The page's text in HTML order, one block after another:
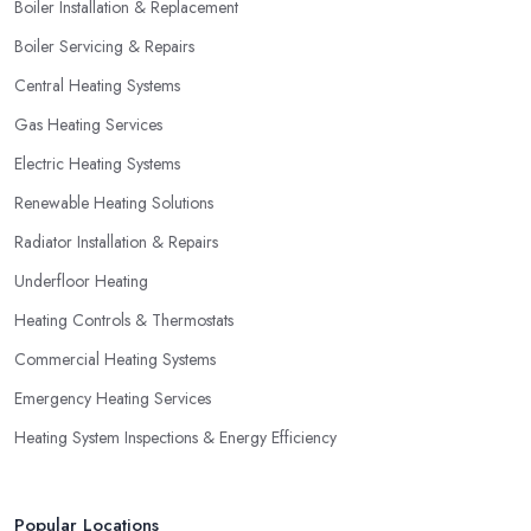
not necessarily go for the lowest price.
Boiler Installation & Replacement
Boiler Servicing & Repairs
Central Heating Systems
Gas Heating Services
Electric Heating Systems
Renewable Heating Solutions
Radiator Installation & Repairs
Underfloor Heating
Heating Controls & Thermostats
Commercial Heating Systems
Emergency Heating Services
Heating System Inspections & Energy Efficiency
Popular Locations